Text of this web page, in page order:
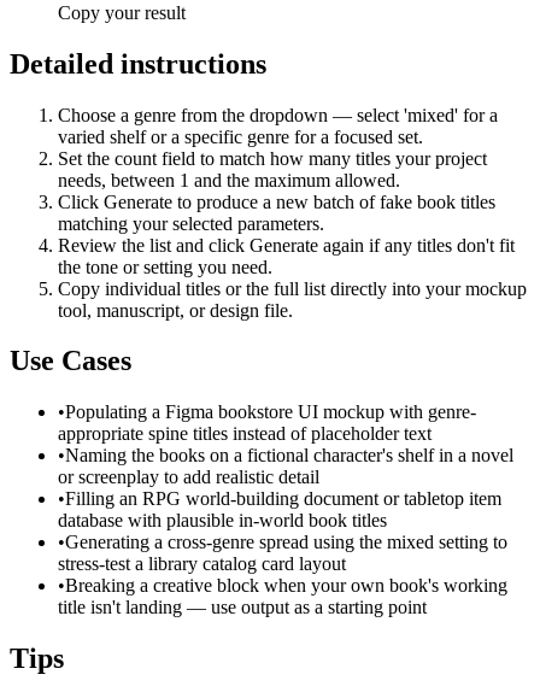
Copy your result
Detailed instructions
Choose a genre from the dropdown — select 'mixed' for a
varied shelf or a specific genre for a focused set.
Set the count field to match how many titles your project
needs, between 1 and the maximum allowed.
Click Generate to produce a new batch of fake book titles
matching your selected parameters.
Review the list and click Generate again if any titles don't fit
the tone or setting you need.
Copy individual titles or the full list directly into your mockup
tool, manuscript, or design file.
Use Cases
•Populating a Figma bookstore UI mockup with genre-
appropriate spine titles instead of placeholder text
•Naming the books on a fictional character's shelf in a novel
or screenplay to add realistic detail
•Filling an RPG world-building document or tabletop item
database with plausible in-world book titles
•Generating a cross-genre spread using the mixed setting to
stress-test a library catalog card layout
•Breaking a creative block when your own book's working
title isn't landing — use output as a starting point
Tips